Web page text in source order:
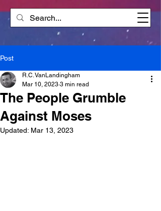
Post
The People Grumble
Against Moses
R.C. VanLandingham
Mar 10, 2023 3 min read
Updated: Mar 13, 2023